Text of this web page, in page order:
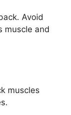
Avoid
muscle and
muscles